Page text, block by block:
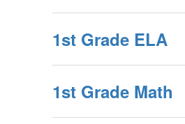
1st Grade ELA
1st Grade Math